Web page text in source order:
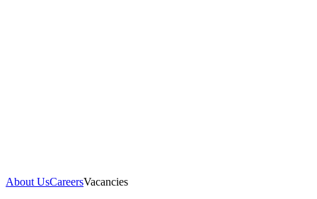
About UsCareersVacancies